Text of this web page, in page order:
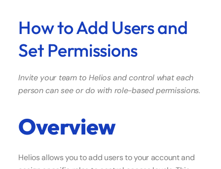
How to Add Users and
Set Permissions
Invite your team to Helios and control what each
person can see or do with role-based permissions.
Overview
Helios allows you to add users to your account and